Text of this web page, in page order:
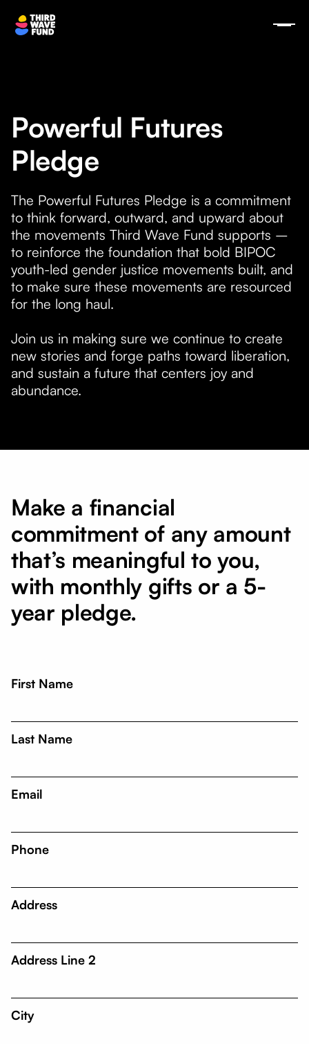
Powerful Futures
Pledge
The Powerful Futures Pledge is a commitment
to think forward, outward, and upward about
the movements Third Wave Fund supports –
to reinforce the foundation that bold BIPOC
youth-led gender justice movements built, and
to make sure these movements are resourced
for the long haul.
Join us in making sure we continue to create
new stories and forge paths toward liberation,
and sustain a future that centers joy and
abundance.
Make a financial
commitment of any amount
that’s meaningful to you,
with monthly gifts or a 5-
year pledge.
First Name
Last Name
Email
Phone
Address
Address Line 2
City